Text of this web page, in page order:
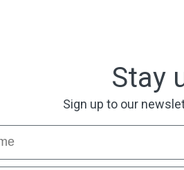
Stay
Sign up to our